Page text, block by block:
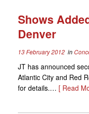
Shows
Denver
13 February 2012in
JT has announced
Atlantic City and Red
for details.… [ Read